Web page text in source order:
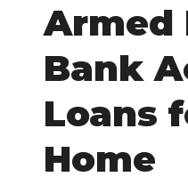
Armed
Bank
Loans
Home